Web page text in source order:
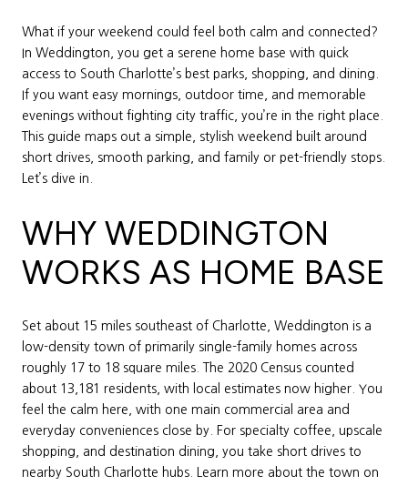
What if your weekend could feel both calm and connected?
In Weddington, you get a serene home base with quick
access to South Charlotte’s best parks, shopping, and dining.
If you want easy mornings, outdoor time, and memorable
evenings without fighting city traffic, you’re in the right place.
This guide maps out a simple, stylish weekend built around
short drives, smooth parking, and family or pet-friendly stops.
Let’s dive in.
WHY WEDDINGTON
WORKS AS HOME BASE
Set about 15 miles southeast of Charlotte, Weddington is a
low-density town of primarily single-family homes across
roughly 17 to 18 square miles. The 2020 Census counted
about 13,181 residents, with local estimates now higher. You
feel the calm here, with one main commercial area and
everyday conveniences close by. For specialty coffee, upscale
shopping, and destination dining, you take short drives to
nearby South Charlotte hubs. Learn more about the town on